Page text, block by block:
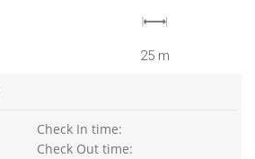
25 m
Check In time:
Check Out time: